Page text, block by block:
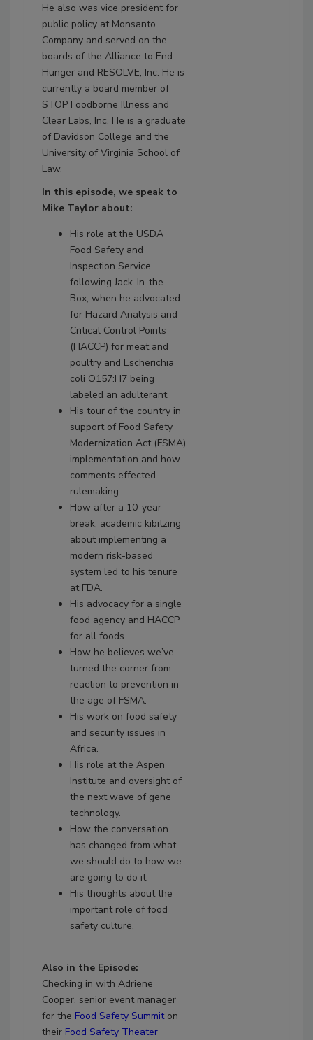
He also was vice president for
public policy at Monsanto
Company and served on the
boards of the Alliance to End
Hunger and RESOLVE, Inc. He is
currently a board member of
STOP Foodborne Illness and
Clear Labs, Inc. He is a graduate
of Davidson College and the
University of Virginia School of
Law.
In this episode, we speak to
Mike Taylor about:
His role at the USDA
Food Safety and
Inspection Service
following Jack-In-the-
Box, when he advocated
for Hazard Analysis and
Critical Control Points
(HACCP) for meat and
poultry and Escherichia
coli O157:H7 being
labeled an adulterant.
His tour of the country in
support of Food Safety
Modernization Act (FSMA)
implementation and how
comments effected
rulemaking
How after a 10-year
break, academic kibitzing
about implementing a
modern risk-based
system led to his tenure
at FDA.
His advocacy for a single
food agency and HACCP
for all foods.
How he believes we’ve
turned the corner from
reaction to prevention in
the age of FSMA.
His work on food safety
and security issues in
Africa.
His role at the Aspen
Institute and oversight of
the next wave of gene
technology.
How the conversation
has changed from what
we should do to how we
are going to do it.
His thoughts about the
important role of food
safety culture.
Also in the Episode:
Checking in with Adriene
Cooper, senior event manager
for the Food Safety Summiton
their Food Safety Theater